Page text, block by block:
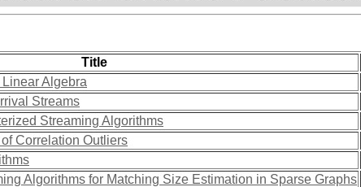
Title
Algebra
Streams
Streaming Algorithms
Correlation Outliers
Algorithms for Matching Size Estimation in Sparse Graphs